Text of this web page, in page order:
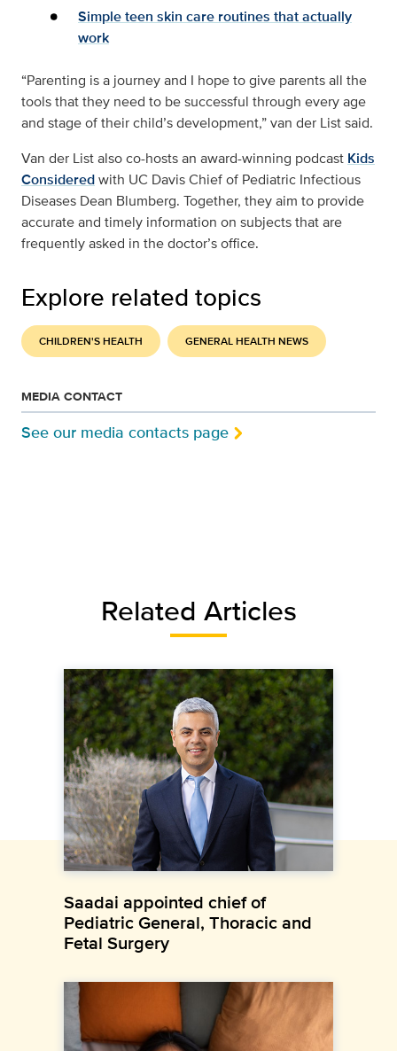
Simple teen skin care routines that actually
work
“Parenting is a journey and I hope to give parents all the
tools that they need to be successful through every age
and stage of their child’s development,” van der List said.
Van der List also co-hosts an award-winning podcast Kids
Consideredwith UC Davis Chief of Pediatric Infectious
Diseases Dean Blumberg. Together, they aim to provide
accurate and timely information on subjects that are
frequently asked in the doctor’s office.
Explore related topics
CHILDREN'S HEALTH GENERAL HEALTH NEWS
MEDIA CONTACT
See our media contacts page
Related Articles
Saadai appointed chief of
Pediatric General, Thoracic and
Fetal Surgery